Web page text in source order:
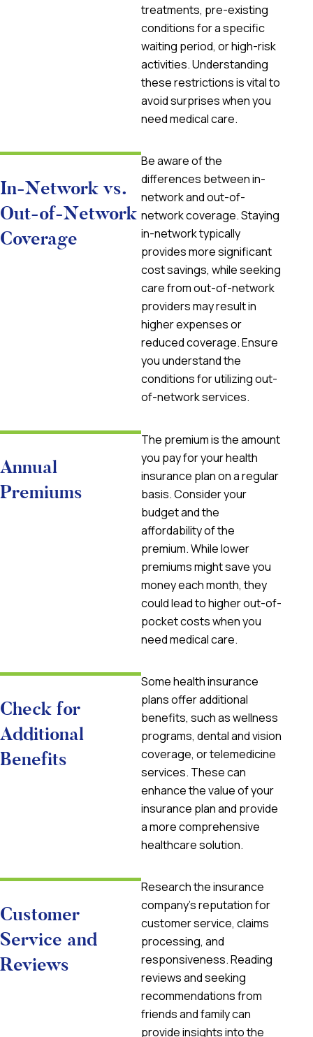
treatments, pre-existing
conditions for a specific
waiting period, or high-risk
activities. Understanding
these restrictions is vital to
avoid surprises when you
need medical care.
In-Network vs.
Out-of-Network
Coverage
Be aware of the
differences between in-
network and out-of-
network coverage. Staying
in-network typically
provides more significant
cost savings, while seeking
care from out-of-network
providers may result in
higher expenses or
reduced coverage. Ensure
you understand the
conditions for utilizing out-
of-network services.
Annual
Premiums
The premium is the amount
you pay for your health
insurance plan on a regular
basis. Consider your
budget and the
affordability of the
premium. While lower
premiums might save you
money each month, they
could lead to higher out-of-
pocket costs when you
need medical care.
Check for
Additional
Benefits
Some health insurance
plans offer additional
benefits, such as wellness
programs, dental and vision
coverage, or telemedicine
services. These can
enhance the value of your
insurance plan and provide
a more comprehensive
healthcare solution.
Customer
Service and
Reviews
Research the insurance
company’s reputation for
customer service, claims
processing, and
responsiveness. Reading
reviews and seeking
recommendations from
friends and family can
provide insights into the